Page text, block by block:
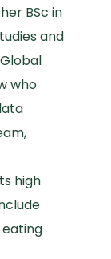
BSc in
and
who
high